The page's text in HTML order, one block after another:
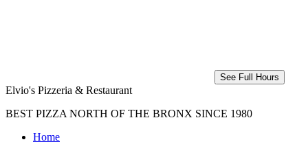
See Full Hours
Elvio's Pizzeria & Restaurant
BEST PIZZA NORTH OF THE BRONX SINCE 1980
Home